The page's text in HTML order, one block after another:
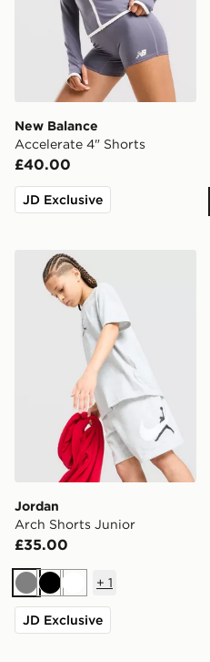
New Balance
Accelerate 4" Shorts
£40.00
JD Exclusive
Jordan Arch Shorts Junior
Jordan
Arch Shorts Junior
£35.00
GreyBlackWhite
+ 1
JD Exclusive